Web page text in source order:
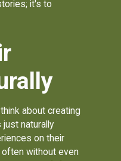
it's to
about creating
naturally
on their
without even